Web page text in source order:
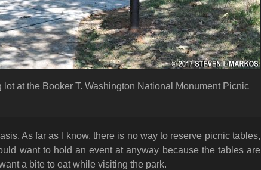
at the Booker T. Washington National Monument Picnic
As far as I know, there is no way to reserve picnic tables,
want to hold an event at anyway because the tables are
a bite to eat while visiting the park.